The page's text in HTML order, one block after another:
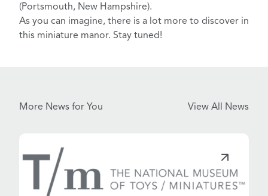
(Portsmouth, New Hampshire).
As you can imagine, there is a lot more to discover in
this miniature manor. Stay tuned!
More News for You View All News